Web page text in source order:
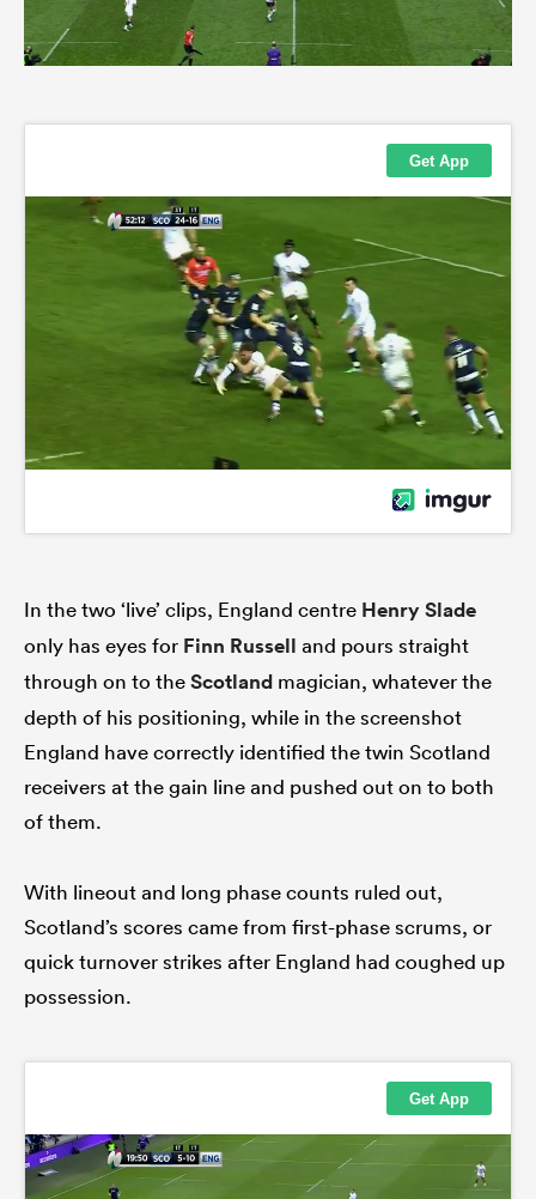
In the two ‘live’ clips, England centre Henry Slade
only has eyes for Finn Russell and pours straight
through on to theScotland magician, whatever the
depth of his positioning, while in the screenshot
England have correctly identified the twin Scotland
receivers at the gain line and pushed out on to both
of them.
With lineout and long phase counts ruled out,
Scotland’s scores came from first-phase scrums, or
quick turnover strikes after England had coughed up
possession.